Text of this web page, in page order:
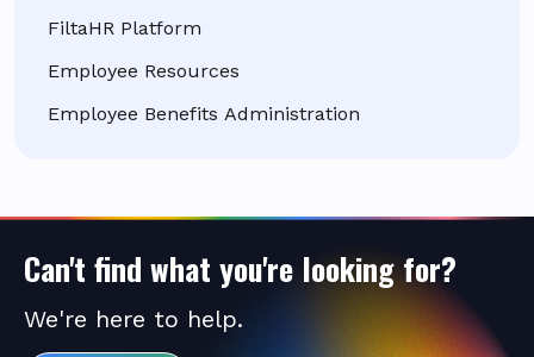
FiltaHR Platform
Employee Resources
Employee Benefits Administration
Can't find what you're looking for?
We're here to help.